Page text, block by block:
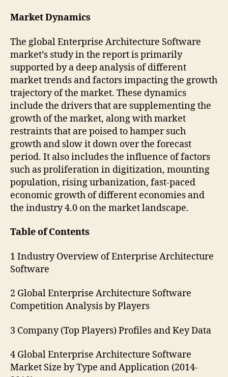
Market Dynamics
The global Enterprise Architecture Software
market’s study in the report is primarily
supported by a deep analysis of different
market trends and factors impacting the growth
trajectory of the market. These dynamics
include the drivers that are supplementing the
growth of the market, along with market
restraints that are poised to hamper such
growth and slow it down over the forecast
period. It also includes the influence of factors
such as proliferation in digitization, mounting
population, rising urbanization, fast-paced
economic growth of different economies and
the industry 4.0 on the market landscape.
Table of Contents
1 Industry Overview of Enterprise Architecture
Software
2 Global Enterprise Architecture Software
Competition Analysis by Players
3 Company (Top Players) Profiles and Key Data
4 Global Enterprise Architecture Software
Market Size by Type and Application (2014-